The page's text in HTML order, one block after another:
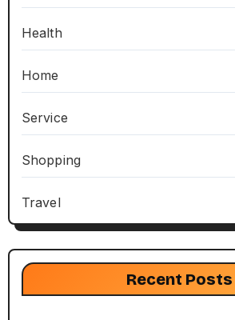
Health
Home
Service
Shopping
Travel
Recent Posts